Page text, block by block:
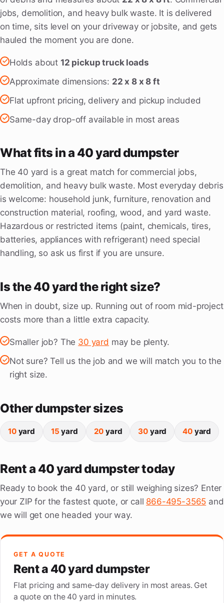
jobs, demolition, and heavy bulk waste. It is delivered
on time, sits level on your driveway or jobsite, and gets
hauled the moment you are done.
Holds about 12 pickup truck loads
Approximate dimensions: 22 x 8 x 8 ft
Flat upfront pricing, delivery and pickup included
Same-day drop-off available in most areas
What fits in a 40 yard dumpster
The 40 yard is a great match for commercial jobs,
demolition, and heavy bulk waste. Most everyday debris
is welcome: household junk, furniture, renovation and
construction material, roofing, wood, and yard waste.
Hazardous or restricted items (paint, chemicals, tires,
batteries, appliances with refrigerant) need special
handling, so ask us first if you are unsure.
Is the 40 yard the right size?
When in doubt, size up. Running out of room mid-project
costs more than a little extra capacity.
Smaller job? The 30 yard may be plenty.
Not sure? Tell us the job and we will match you to the
right size.
Other dumpster sizes
10yard 15 yard 20 yard 30 yard 40yard
Rent a 40 yard dumpster today
Ready to book the 40 yard, or still weighing sizes? Enter
your ZIP for the fastest quote, or call 866-495-3565 and
we will get one headed your way.
GET A QUOTE
Rent a 40 yard dumpster
Flat pricing and same-day delivery in most areas. Get
a quote on the 40 yard in minutes.